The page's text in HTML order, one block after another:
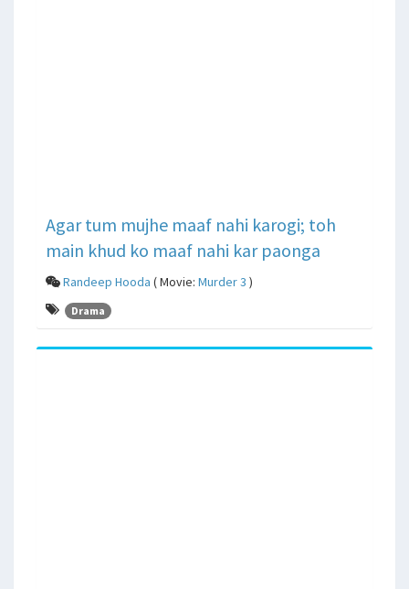
Agar tum mujhe maaf nahi karogi; toh
main khud ko maaf nahi kar paonga
Randeep Hooda ( Movie: Murder 3 )
Drama